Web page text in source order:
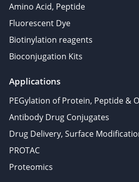
Amino Acid, Peptide
Fluorescent Dye
Biotinylation reagents
Bioconjugation Kits
Applications
PEGylation of Protein, Peptide &
Antibody Drug Conjugates
Drug Delivery, Surface
PROTAC
Proteomics